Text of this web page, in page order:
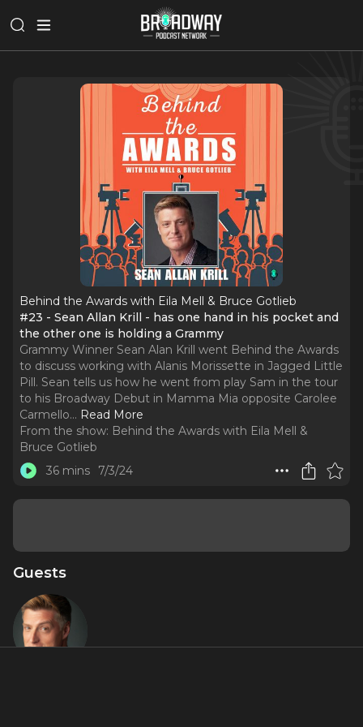
Behind the Awards with Eila Mell & Bruce Gotlieb
#23 - Sean Allan Krill - has one hand in his pocket and
the other one is holding a Grammy
Grammy Winner Sean Alan Krill went Behind the Awards
to discuss working with Alanis Morissette in Jagged Little
Pill. Sean tells us how he went from play Sam in the tour
to his Broadway Debut in Mamma Mia opposite Carolee
Carmello... Read More
From the show: Behind the Awards with Eila Mell &
Bruce Gotlieb
36 mins
7/3/24
Guests